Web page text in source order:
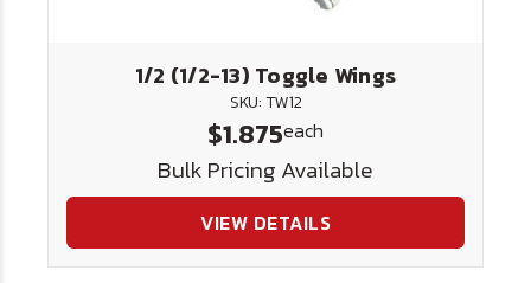
1/2 (1/2-13) Toggle Wings
SKU: TW12
$1.875each
Bulk Pricing Available
VIEW DETAILS